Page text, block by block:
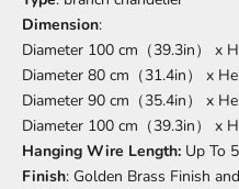
Dimension:
Diameter 100 cm（39.3in） x
Diameter 80 cm（31.4in） x
Diameter 90 cm（35.4in） x
Diameter 100 cm（39.3in） x
Hanging Wire Length: Up To
Finish: Golden Brass Finish